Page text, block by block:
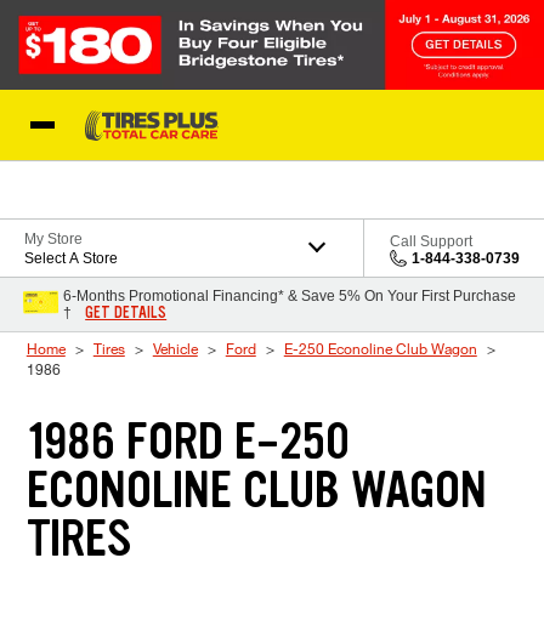
My Store
Select A Store
Call Support
1-844-338-0739
6-Months Promotional Financing* & Save 5% On Your First Purchase
†
GET DETAILS
Home Tires Vehicle Ford
E-250 Econoline Club Wagon
1986
1986 FORD E-250
ECONOLINE CLUB WAGON
TIRES